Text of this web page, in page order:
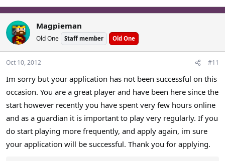
Magpieman
Old One Staff member Old One
Oct 10, 2012 #11
Im sorry but your application has not been successful on this
occasion. You are a great player and have been here since the
start however recently you have spent very few hours online
and as a guardian it is important to play very regularly. If you
do start playing more frequently, and apply again, im sure
your application will be successful. Thank you for applying.